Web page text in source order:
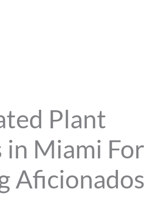
Plant
in Miami For
Aficionados